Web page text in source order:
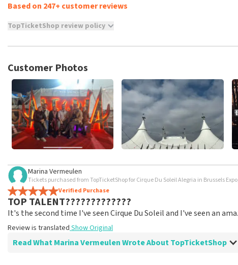
Based on 247+ customer reviews
TopTicketShop review policy
TopTicketShop collects reviews from real customers. It is not
posted.
Customer Photos
Marina Vermeulen
Tickets purchased from TopTicketShop for Cirque Du Soleil Alegria in Brussels
Verified Purchase
TOP TALENT?????????????
It's the second time I've seen Cirque Du Soleil and I've seen an
Review is translated Show Original
Read What Marina Vermeulen Wrote About TopTicketShop